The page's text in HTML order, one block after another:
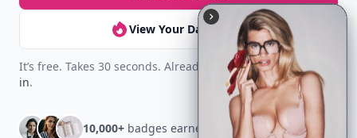
View Your Dashboard
It’s free. Takes 30 seconds. Already have an account? Sign
in.
10,000+ badges earned last month